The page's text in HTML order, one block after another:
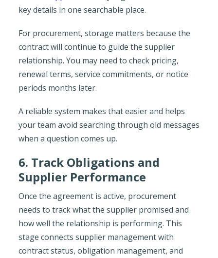
key details in one searchable place.
For procurement, storage matters because the
contract will continue to guide the supplier
relationship. You may need to check pricing,
renewal terms, service commitments, or notice
periods months later.
A reliable system makes that easier and helps
your team avoid searching through old messages
when a question comes up.
6. Track Obligations and
Supplier Performance
Once the agreement is active, procurement
needs to track what the supplier promised and
how well the relationship is performing. This
stage connects supplier management with
contract status, obligation management, and